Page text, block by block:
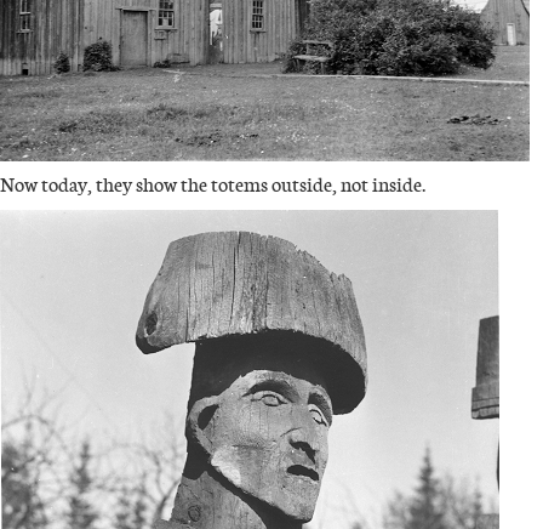
Now today, they show the totems outside, not inside.